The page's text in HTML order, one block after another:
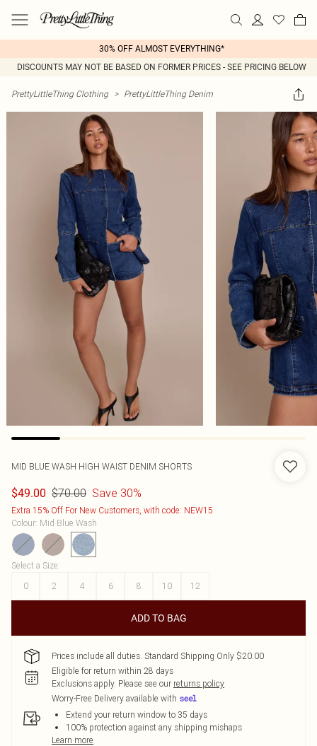
30% OFF ALMOST EVERYTHING*
DISCOUNTS MAY NOT BE BASED ON FORMER PRICES - SEE PRICING BELOW
PrettyLittleThing Clothing > PrettyLittleThing Denim
MID BLUE WASH HIGH WAIST DENIM SHORTS
$49.00 $70.00 Save 30%
Extra 15% Off For New Customers, with code: NEW15
Colour: Mid Blue Wash
Select a Size:
0
2 4 6 8 10 12
ADD TO BAG
Prices include all duties. Standard Shipping Only $20.00
Eligible for return within 28 days
Exclusions apply. Please see our returns policy
Worry-Free Delivery available with
Extend your return window to 35 days
100% protection against any shipping mishaps
Learn more